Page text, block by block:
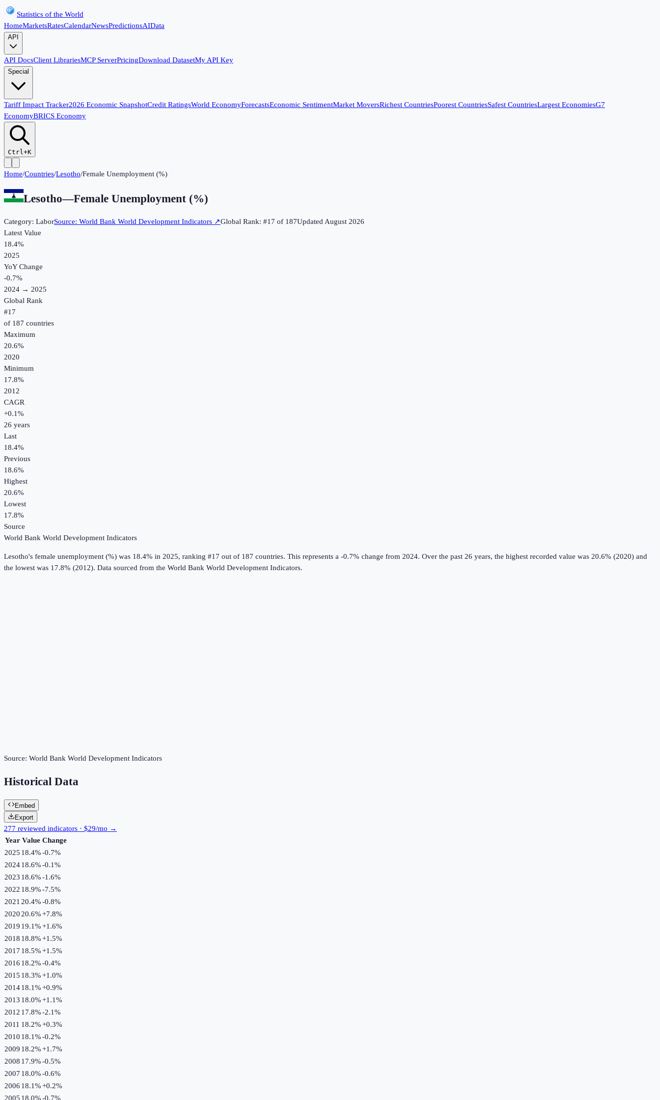
Statistics of the World
HomeMarketsRatesCalendarNewsPredictionsAIData
API
API DocsClient LibrariesMCP ServerPricingDownload DatasetMy API Key
Special
Tariff Impact Tracker2026 Economic SnapshotCredit RatingsWorld EconomyForecastsEconomic SentimentMarket MoversRichest CountriesPoorest CountriesSafest CountriesLargest EconomiesG7
EconomyBRICS Economy
Ctrl+K
Home/Countries/Lesotho/Female Unemployment (%)
Lesotho—Female Unemployment (%)
Category: LaborSource: World Bank World Development Indicators ↗Global Rank: #17 of 187UpdatedAugust 2026
Latest Value
18.4%
2025
YoY Change
-0.7%
2024 → 2025
Global Rank
#17
of 187 countries
Maximum
20.6%
2020
Minimum
17.8%
2012
CAGR
+0.1%
26 years
Last
18.4%
Previous
18.6%
Highest
20.6%
Lowest
17.8%
Source
World Bank World Development Indicators
Lesotho's female unemployment (%) was 18.4% in 2025, ranking #17 out of 187 countries. This represents a -0.7% change from 2024. Over the past 26 years, the highest recorded value was 20.6% (2020) and
the lowest was 17.8% (2012). Data sourced from the World Bank World Development Indicators.
Source: World Bank World Development Indicators
Historical Data
Embed
Export
277 reviewed indicators · $29/mo →
Year Value Change
2025 18.4%-0.7%
202418.6%-0.1%
2023 18.6%-1.6%
2022 18.9%-7.5%
2021 20.4%-0.8%
2020 20.6%+7.8%
2019 19.1%+1.6%
2018 18.8%+1.5%
2017 18.5%+1.5%
2016 18.2%-0.4%
2015 18.3%+1.0%
201418.1%+0.9%
2013 18.0%+1.1%
2012 17.8%-2.1%
2011 18.2%+0.3%
2010 18.1%-0.2%
2009 18.2%+1.7%
2008 17.9%-0.5%
2007 18.0%-0.6%
2006 18.1%+0.2%
2005 18.0%-0.7%